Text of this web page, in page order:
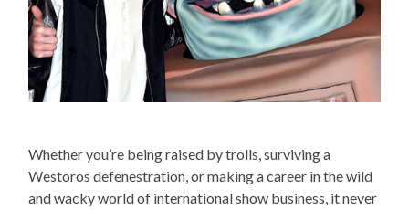
Whether you’re being raised by trolls, surviving a
Westoros defenestration, or making a career in the wild
and wacky world of international show business, it never